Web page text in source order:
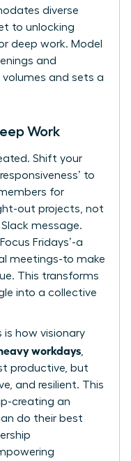
diverse
to unlocking
deep work. Model
and
volumes and sets a
Work
Shift your
to
for
out projects, not
message.
Fridays’-a
meetings-to make
This transforms
into a collective
is how visionary
workdays
productive, but
and resilient. This
creating an
do their best